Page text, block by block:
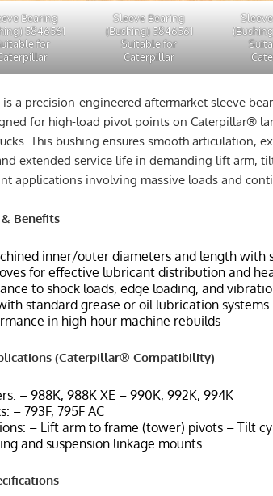
Bearing
5846561
for
Sleeve Bearing
(Bushing) 5846561
Suitable for
Caterpillar
is a precision-engineered aftermarket sleeve
for high-load pivot points on Caterpillar®
This bushing ensures smooth articulation,
extended service life in demanding lift arm,
applications involving massive loads and
Benefits
inner/outer diameters and length with
for effective lubricant distribution and
to shock loads, edge loading, and
standard grease or oil lubrication systems
in high-hour machine rebuilds
(Caterpillar® Compatibility)
– 988K, 988K XE – 990K, 992K, 994K
– 793F, 795F AC
– Lift arm to frame (tower) pivots – Tilt
and suspension linkage mounts